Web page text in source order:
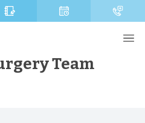
m
b
a
g
Team